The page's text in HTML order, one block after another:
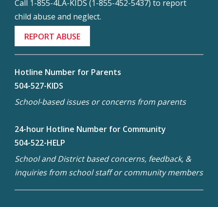
Call 1-855-4LA-KIDS (1-855-452-5437) to report
child abuse and neglect.
REPORT ABUSE
Hotline Number for Parents
504-527-KIDS
School-based issues or concerns from parents
24-hour Hotline Number for Community
504-522-HELP
School and District based concerns, feedback, &
inquiries from school staff or community members